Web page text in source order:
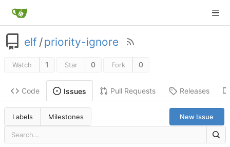
elf /priority-ignore
Watch 1 Star 0 Fork 0
Code Issues Pull Requests Releases
Labels Milestones New Issue